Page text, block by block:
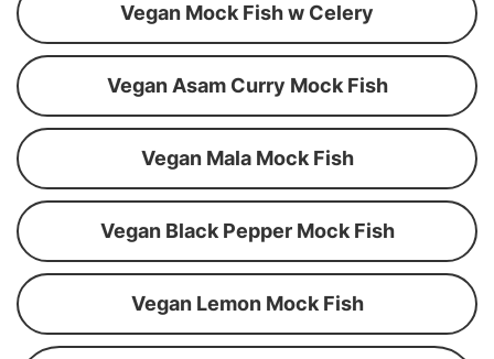
Vegan Mock Fish w Celery
Vegan Asam Curry Mock Fish
Vegan Mala Mock Fish
Vegan Black Pepper Mock Fish
Vegan Lemon Mock Fish